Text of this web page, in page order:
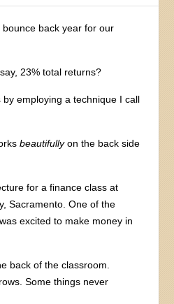
back year for our
23% total returns?
employing a technique I call
beautifullyon the back side
for a finance class at
Sacramento. One of the
excited to make money in
back of the classroom.
Some things never